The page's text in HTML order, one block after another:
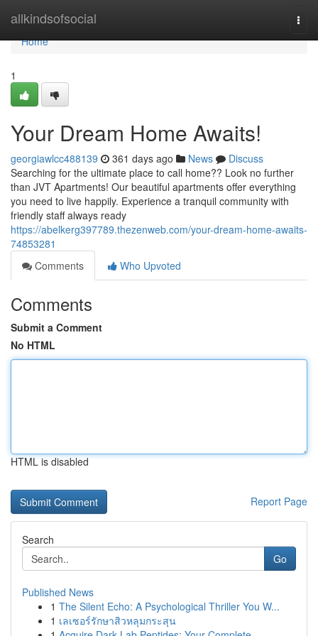
allkindsofsocial
Home
Home
1
Your Dream Home Awaits!
georgiawlcc488139 361 days ago News
Discuss
Searching for the ultimate place to call home?? Look no further
than JVT Apartments! Our beautiful apartments offer everything
you need to live happily. Experience a tranquil community with
friendly staff always ready
https://abelkerg397789.thezenweb.com/your-dream-home-awaits-
74853281
Comments
Who Upvoted
Comments
Submit a Comment
No HTML
HTML is disabled
Report Page
Search
Go
Published News
1 The Silent Echo: A Psychological Thriller You W...
1 เลเซอร์รักษาสิวหลุมกระสุน